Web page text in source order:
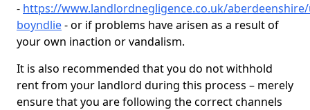
- https://www.landlordnegligence.co.uk/
boyndlie- or if problems have arisen as a result of
your own inaction or vandalism.
It is also recommended that you do not withhold
rent from your landlord during this process – merely
ensure that you are following the correct channels